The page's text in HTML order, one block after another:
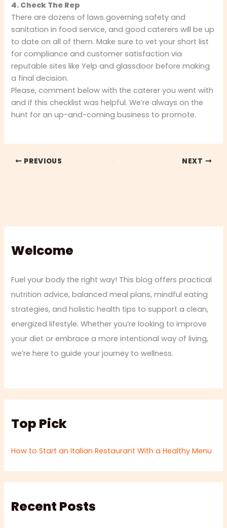
4. Check The Rep
There are dozens of laws governing safety and
sanitation in food service, and good caterers will be up
to date on all of them. Make sure to vet your short list
for compliance and customer satisfaction via
reputable sites like Yelp and glassdoor before making
a final decision.
Please, comment below with the caterer you went with
and if this checklist was helpful. We’re always on the
hunt for an up-and-coming business to promote.
PREVIOUS NEXT
Welcome
Fuel your body the right way! This blog offers practical
nutrition advice, balanced meal plans, mindful eating
strategies, and holistic health tips to support a clean,
energized lifestyle. Whether you’re looking to improve
your diet or embrace a more intentional way of living,
we’re here to guide your journey to wellness.
Top Pick
How to Start an Italian Restaurant With a Healthy Menu
Recent Posts